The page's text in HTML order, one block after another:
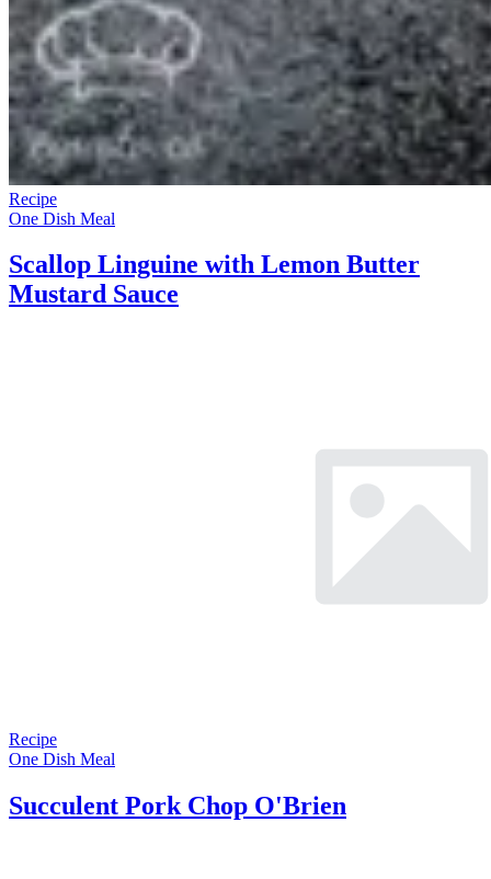
Recipe
One Dish Meal
Scallop Linguine with Lemon Butter
Mustard Sauce
Recipe
One Dish Meal
Succulent Pork Chop O'Brien